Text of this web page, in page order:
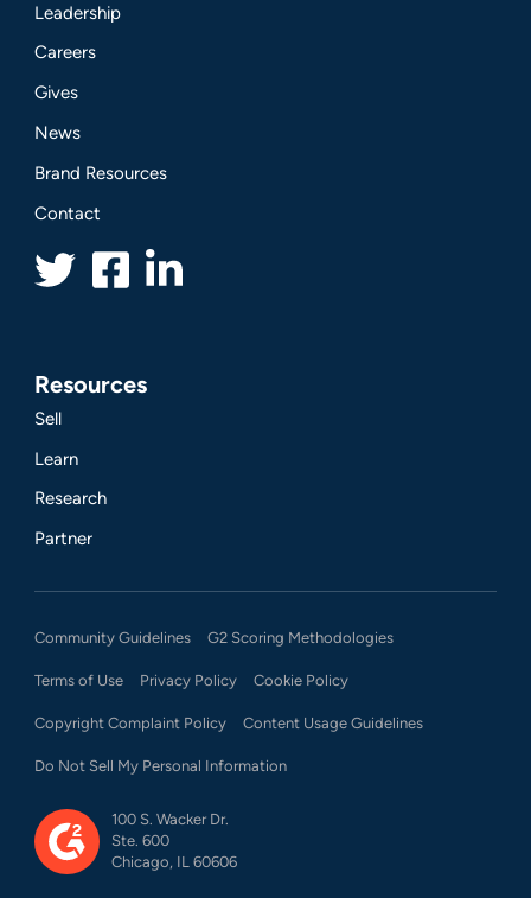
Leadership
Careers
Gives
News
Brand Resources
Contact
Resources
Sell
Learn
Research
Partner
Community Guidelines G2 Scoring Methodologies
Terms of Use Privacy Policy Cookie Policy
Copyright Complaint Policy Content Usage Guidelines
Do Not Sell My Personal Information
100 S. Wacker Dr.
Ste. 600
Chicago, IL 60606